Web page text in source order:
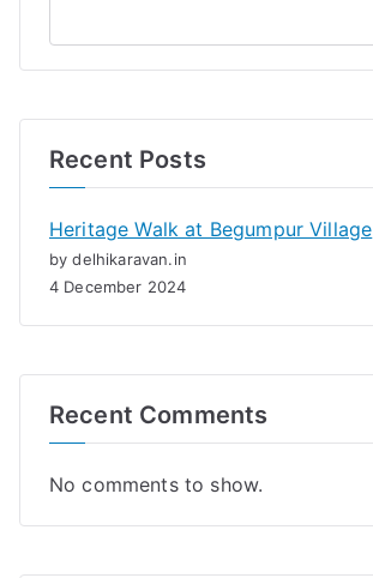
Recent Posts
Heritage Walk at Begumpur Village
by delhikaravan.in
4 December 2024
Recent Comments
No comments to show.